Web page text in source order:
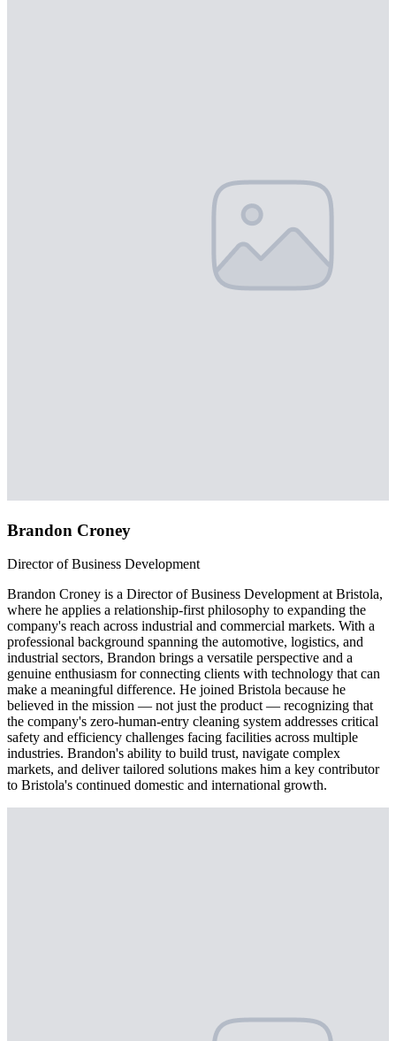
Brandon Croney
Director of Business Development
Brandon Croney is a Director of Business Development at Bristola,
where he applies a relationship-first philosophy to expanding the
company's reach across industrial and commercial markets. With a
professional background spanning the automotive, logistics, and
industrial sectors, Brandon brings a versatile perspective and a
genuine enthusiasm for connecting clients with technology that can
make a meaningful difference. He joined Bristola because he
believed in the mission — not just the product — recognizing that
the company's zero-human-entry cleaning system addresses critical
safety and efficiency challenges facing facilities across multiple
industries. Brandon's ability to build trust, navigate complex
markets, and deliver tailored solutions makes him a key contributor
to Bristola's continued domestic and international growth.